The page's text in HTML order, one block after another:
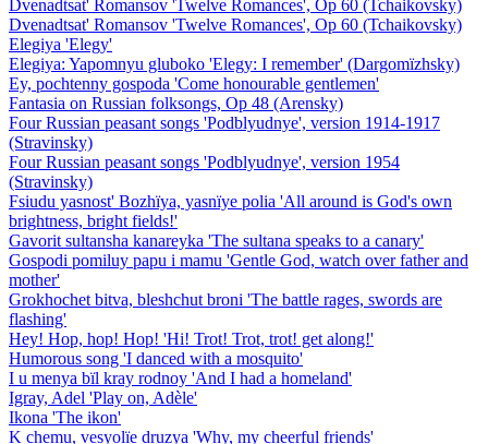
Dvenadtsat' Romansov 'Twelve Romances', Op 60 (Tchaikovsky)
Dvenadtsat' Romansov 'Twelve Romances', Op 60 (Tchaikovsky)
Elegiya 'Elegy'
Elegiya: Yapomnyu gluboko 'Elegy: I remember' (Dargomïzhsky)
Ey, pochtenny gospoda 'Come honourable gentlemen'
Fantasia on Russian folksongs, Op 48 (Arensky)
Four Russian peasant songs 'Podblyudnye', version 1914-1917
(Stravinsky)
Four Russian peasant songs 'Podblyudnye', version 1954
(Stravinsky)
Fsiudu yasnost' Bozhïya, yasnïye polia 'All around is God's own
brightness, bright fields!'
Gavorit sultansha kanareyka 'The sultana speaks to a canary'
Gospodi pomiluy papu i mamu 'Gentle God, watch over father and
mother'
Grokhochet bitva, bleshchut broni 'The battle rages, swords are
flashing'
Hey! Hop, hop! Hop! 'Hi! Trot! Trot, trot! get along!'
Humorous song 'I danced with a mosquito'
I u menya bïl kray rodnoy 'And I had a homeland'
Igray, Adel 'Play on, Adèle'
Ikona 'The ikon'
K chemu, vesyolïe druzya 'Why, my cheerful friends'